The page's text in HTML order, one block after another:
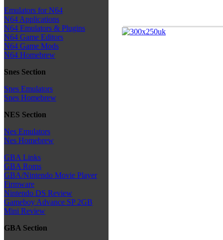
Emulators for N64
N64 Applications
N64 Emulators & Plugins
N64 Game Editors
N64 Game Mods
N64 Homebrew
Snes Section
Snes Emulators
Snes Homebrew
NES Section
Nes Emulators
Nes Homebrew
GBA Links
GBA Roms
GBA/Nintendo Movie Player
Firmware
Nintendo DS Review
Gameboy Advance SP 2GB
Mini Review
GBA Section